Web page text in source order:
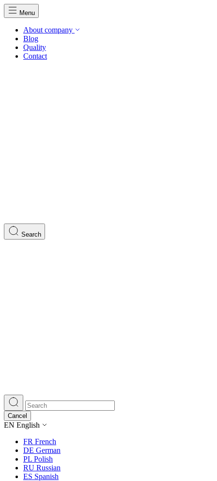
Menu
About company
Blog
Quality
Contact
Search
Cancel
EN English
FR French
DE German
PL Polish
RU Russian
ES Spanish